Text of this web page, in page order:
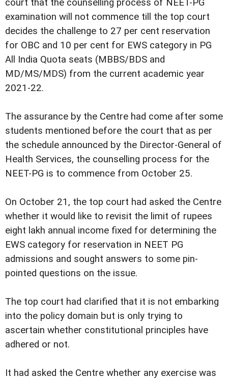
court that the counselling process of NEET-PG
examination will not commence till the top court
decides the challenge to 27 per cent reservation
for OBC and 10 per cent for EWS category in PG
All India Quota seats (MBBS/BDS and
MD/MS/MDS) from the current academic year
2021-22.
The assurance by the Centre had come after some
students mentioned before the court that as per
the schedule announced by the Director-General of
Health Services, the counselling process for the
NEET-PG is to commence from October 25.
On October 21, the top court had asked the Centre
whether it would like to revisit the limit of rupees
eight lakh annual income fixed for determining the
EWS category for reservation in NEET PG
admissions and sought answers to some pin-
pointed questions on the issue.
The top court had clarified that it is not embarking
into the policy domain but is only trying to
ascertain whether constitutional principles have
adhered or not.
It had asked the Centre whether any exercise was